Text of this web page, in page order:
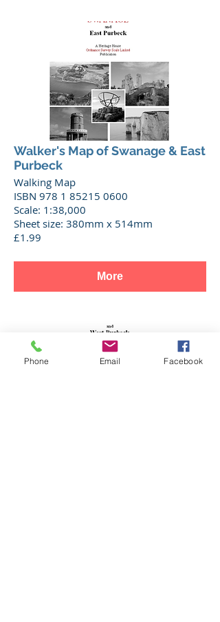
Walker's Map of Swanage & East
Purbeck
Walking Map
ISBN 978 1 85215 0600
Scale: 1:38,000
Sheet size: 380mm x 514mm
£1.99
More
Phone Email Facebook